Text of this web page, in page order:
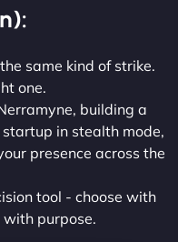
same kind of strike.
one.
building a
in stealth mode,
presence across the
tool - choose with
purpose.